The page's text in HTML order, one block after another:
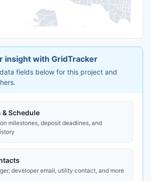
insight with GridTracker
fields below for this project and
Schedule
milestones, deposit deadlines, and
developer email, utility contact, and more